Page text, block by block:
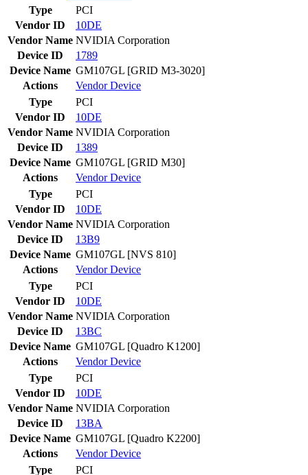
Type
PCI
Vendor ID
10DE
Vendor Name NVIDIA Corporation
Device ID
1789
Device Name GM107GL [GRID M3-3020]
Actions
VendorDevice
Type
PCI
Vendor ID
10DE
Vendor Name NVIDIA Corporation
Device ID
1389
Device Name GM107GL [GRID M30]
Actions
VendorDevice
Type
PCI
Vendor ID
10DE
Vendor Name NVIDIA Corporation
Device ID
13B9
Device Name GM107GL [NVS 810]
Actions
VendorDevice
Type
PCI
Vendor ID
10DE
Vendor Name NVIDIA Corporation
Device ID
13BC
Device Name GM107GL [Quadro K1200]
Actions
VendorDevice
Type
PCI
Vendor ID
10DE
Vendor Name NVIDIA Corporation
Device ID
13BA
Device Name GM107GL [Quadro K2200]
Actions
VendorDevice
Type
PCI